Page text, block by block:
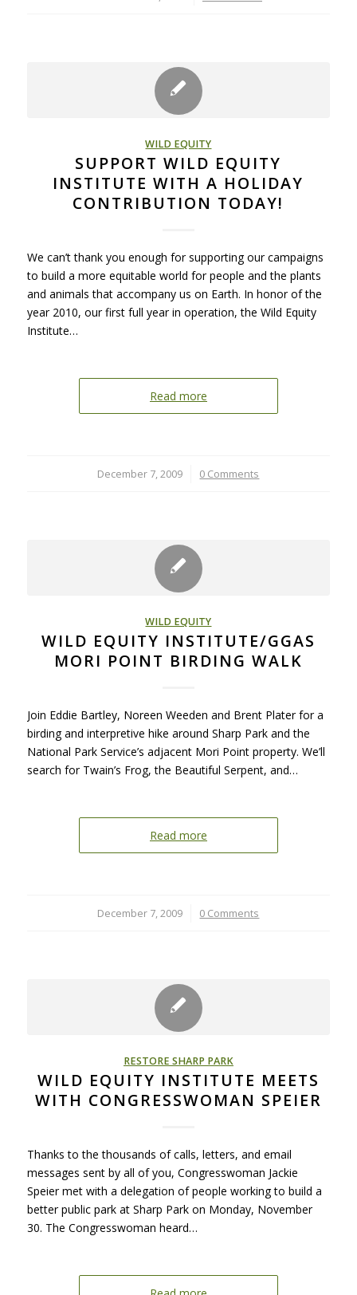
WILD EQUITY
SUPPORT WILD EQUITY
INSTITUTE WITH A HOLIDAY
CONTRIBUTION TODAY!
We can’t thank you enough for supporting our campaigns
to build a more equitable world for people and the plants
and animals that accompany us on Earth. In honor of the
year 2010, our first full year in operation, the Wild Equity
Institute…
Read more
December 7, 2009
/ 0 Comments
WILD EQUITY
WILD EQUITY INSTITUTE/GGAS
MORI POINT BIRDING WALK
Join Eddie Bartley, Noreen Weeden and Brent Plater for a
birding and interpretive hike around Sharp Park and the
National Park Service’s adjacent Mori Point property. We’ll
search for Twain’s Frog, the Beautiful Serpent, and…
Read more
December 7, 2009
/ 0 Comments
RESTORE SHARP PARK
WILD EQUITY INSTITUTE MEETS
WITH CONGRESSWOMAN SPEIER
Thanks to the thousands of calls, letters, and email
messages sent by all of you, Congresswoman Jackie
Speier met with a delegation of people working to build a
better public park at Sharp Park on Monday, November
30. The Congresswoman heard…